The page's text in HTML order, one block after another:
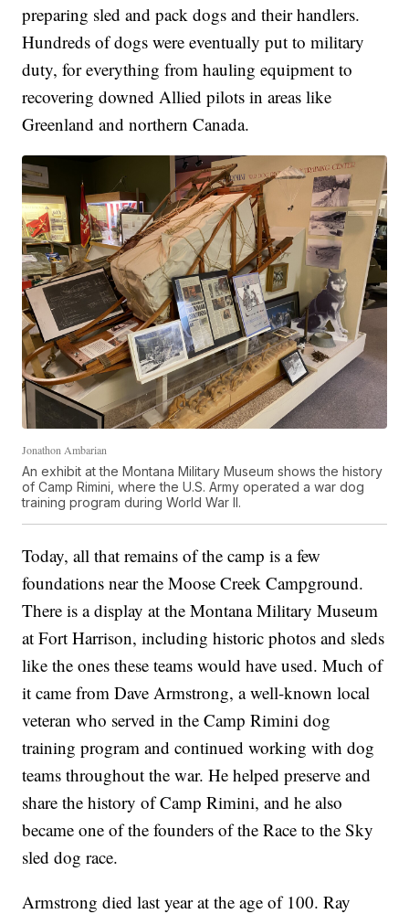
preparing sled and pack dogs and their handlers.
Hundreds of dogs were eventually put to military
duty, for everything from hauling equipment to
recovering downed Allied pilots in areas like
Greenland and northern Canada.
Jonathon Ambarian
An exhibit at the Montana Military Museum shows the history
of Camp Rimini, where the U.S. Army operated a war dog
training program during World War II.
Today, all that remains of the camp is a few
foundations near the Moose Creek Campground.
There is a display at the Montana Military Museum
at Fort Harrison, including historic photos and sleds
like the ones these teams would have used. Much of
it came from Dave Armstrong, a well-known local
veteran who served in the Camp Rimini dog
training program and continued working with dog
teams throughout the war. He helped preserve and
share the history of Camp Rimini, and he also
became one of the founders of the Race to the Sky
sled dog race.
Armstrong died last year at the age of 100. Ray